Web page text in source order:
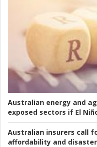
Australian energy and
exposed sectors if El
Australian insurers call
affordability and